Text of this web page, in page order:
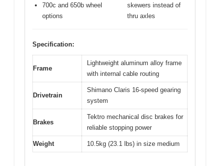
700c and 650b wheel
options
skewers instead of
thru axles
Specification:
Frame
Lightweight aluminum alloy frame
with internal cable routing
Drivetrain
Shimano Claris 16-speed gearing
system
Brakes
Tektro mechanical disc brakes for
reliable stopping power
Weight 10.5kg (23.1 lbs) in size medium